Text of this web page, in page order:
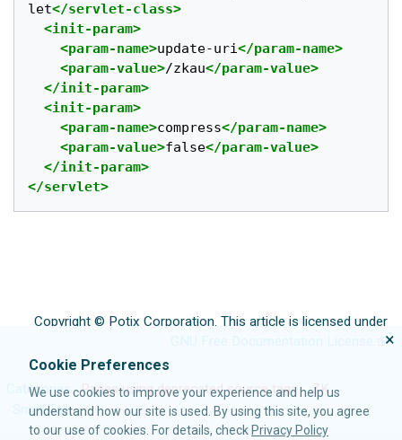
×
Cookie Preferences
We use cookies to improve your experience and help us
understand how our site is used. By using this site, you agree
to our use of cookies. For details, check Privacy Policy
let</servlet-class>
<init-param>
<param-name>update-uri</param-name>
<param-value>/zkau</param-value>
</init-param>
<init-param>
<param-name>compress</param-name>
<param-value>false</param-value>
</init-param>
</servlet>
Copyright © Potix Corporation. This article is licensed under
Categories : Pages using deprecated source tags
ZK
Small Talk